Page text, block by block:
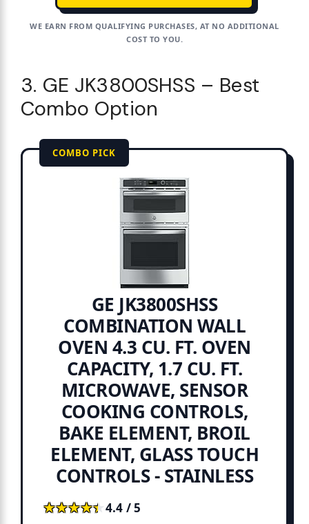
WE EARN FROM QUALIFYING PURCHASES, AT NO ADDITIONAL
COST TO YOU.
3. GE JK3800SHSS – Best
Combo Option
COMBO PICK
GE JK3800SHSS
COMBINATION WALL
OVEN 4.3 CU. FT. OVEN
CAPACITY, 1.7 CU. FT.
MICROWAVE, SENSOR
COOKING CONTROLS,
BAKE ELEMENT, BROIL
ELEMENT, GLASS TOUCH
CONTROLS - STAINLESS
★★★★★
★★★★★4.4 / 5